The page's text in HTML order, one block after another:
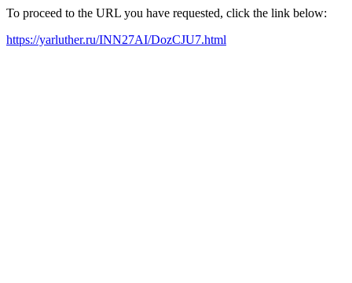
To proceed to the URL you have requested, click the link below:
https://yarluther.ru/INN27AI/DozCJU7.html